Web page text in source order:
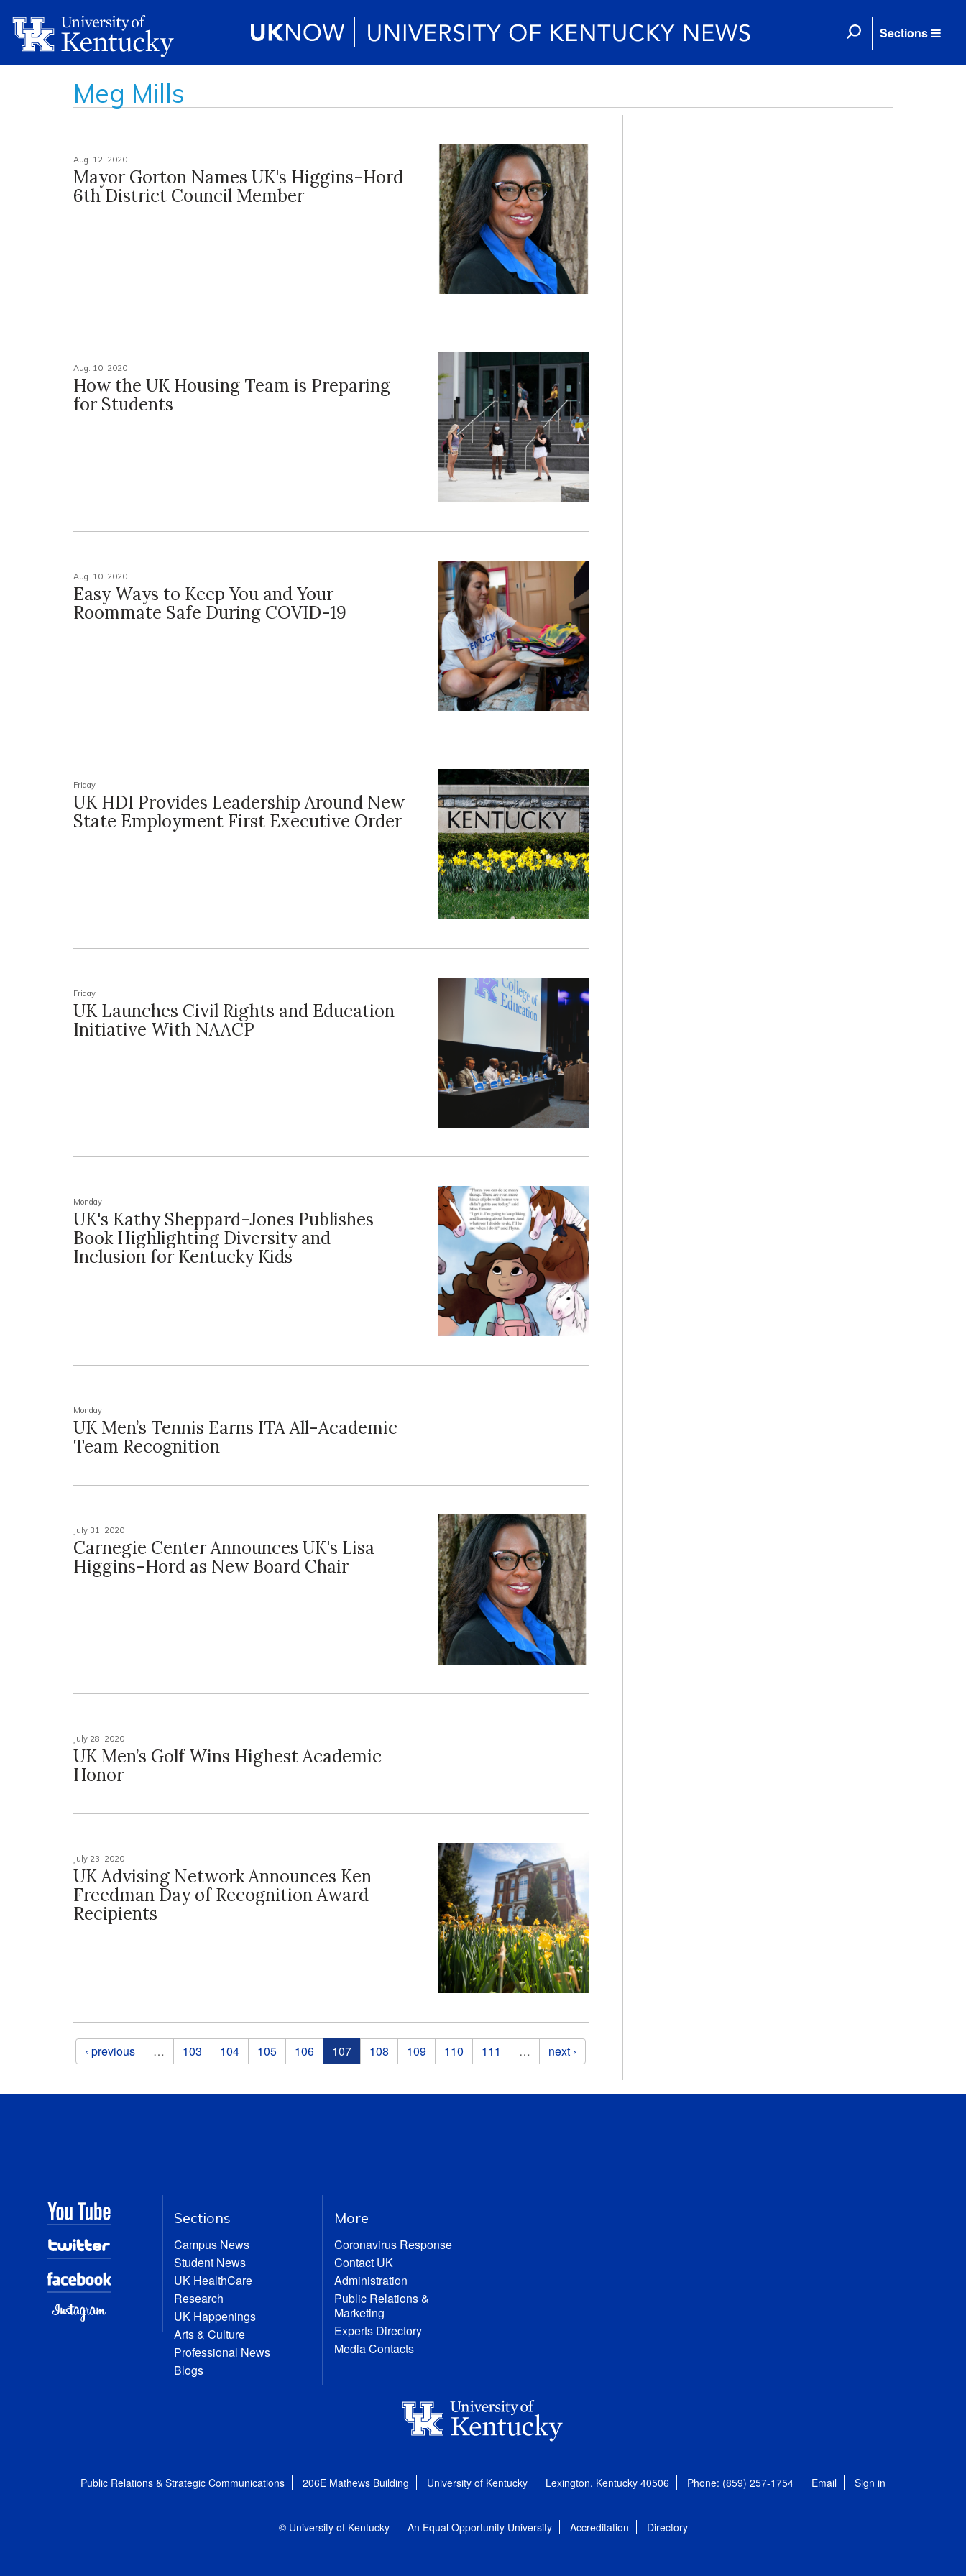
Sections
Meg Mills
Aug. 12, 2020
Mayor Gorton Names UK's Higgins-Hord
6th District Council Member
Aug. 10, 2020
How the UK Housing Team is Preparing
for Students
Aug. 10, 2020
Easy Ways to Keep You and Your
Roommate Safe During COVID-19
Friday
UK HDI Provides Leadership Around New
State Employment First Executive Order
Friday
UK Launches Civil Rights and Education
Initiative With NAACP
Monday
UK's Kathy Sheppard-Jones Publishes
Book Highlighting Diversity and
Inclusion for Kentucky Kids
Monday
UK Men’s Tennis Earns ITA All-Academic
Team Recognition
July 31, 2020
Carnegie Center Announces UK's Lisa
Higgins-Hord as New Board Chair
July 28, 2020
UK Men’s Golf Wins Highest Academic
Honor
July 23, 2020
UK Advising Network Announces Ken
Freedman Day of Recognition Award
Recipients
Pages
‹ previous … 103 104 105 106 107 108 109 110 111 … next ›
Sections
Campus News
Student News
UK HealthCare
Research
UK Happenings
Arts & Culture
Professional News
Blogs
More
Coronavirus Response
Contact UK
Administration
Public Relations &
Marketing
Experts Directory
Media Contacts
Public Relations & Strategic Communications 206E Mathews Building University of Kentucky Lexington, Kentucky 40506 Phone: (859) 257-1754 Email Sign in
© University of Kentucky An Equal Opportunity University Accreditation Directory